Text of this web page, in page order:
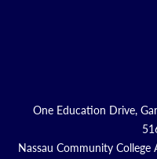
One Education Drive,
Nassau Community